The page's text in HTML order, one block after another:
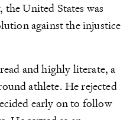
United States was
against the injustice
and highly literate, a
athlete. He rejected
early on to follow